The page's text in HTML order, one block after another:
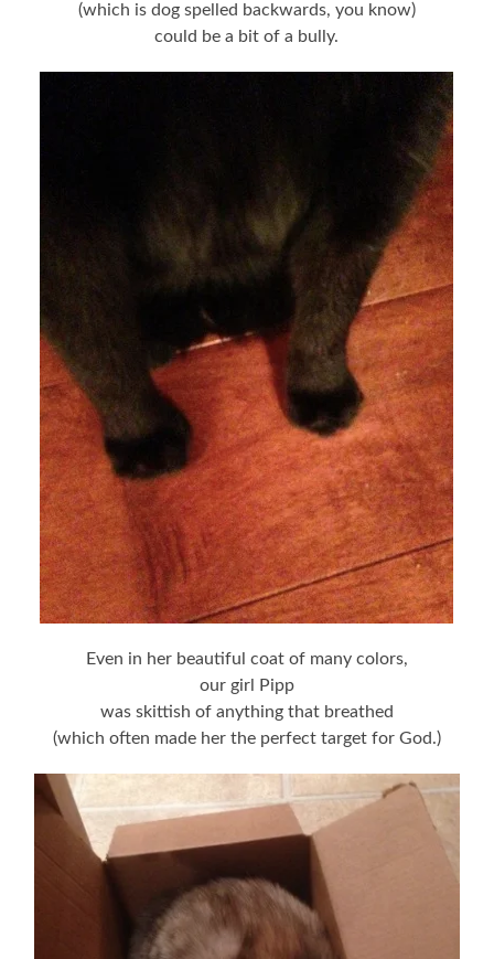
(which is dog spelled backwards, you know)
could be a bit of a bully.
Even in her beautiful coat of many colors,
our girl Pipp
was skittish of anything that breathed
(which often made her the perfect target for God.)